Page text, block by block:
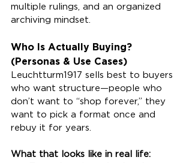
multiple rulings, and an organized
archiving mindset.
Who Is Actually Buying?
(Personas & Use Cases)
Leuchtturm1917 sells best to buyers
who want structure—people who
don’t want to “shop forever,” they
want to pick a format once and
rebuy it for years.
What that looks like in real life: